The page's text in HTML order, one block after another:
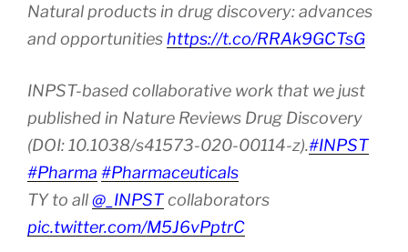
Natural products in drug discovery: advances
and opportunities https://t.co/RRAk9GCTsG
INPST-based collaborative work that we just
published in Nature Reviews Drug Discovery
(DOI: 10.1038/s41573-020-00114-z).#INPST
#Pharma #Pharmaceuticals
TY to all@_INPSTcollaborators
pic.twitter.com/M5J6vPptrC